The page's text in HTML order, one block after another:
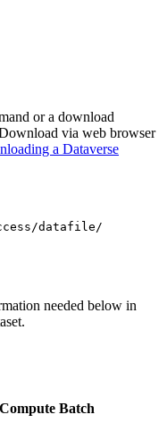
or a download
via web browser
a Dataverse
datafile/
needed below in
Batch